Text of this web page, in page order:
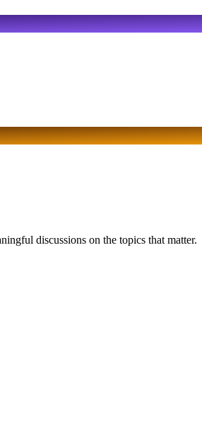
discussions on the topics that matter.